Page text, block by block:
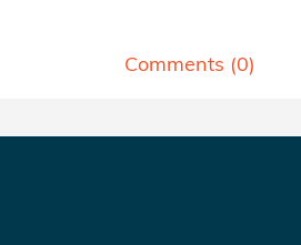
Comments (0)